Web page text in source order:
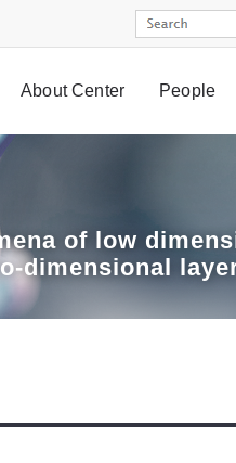
About Center People
of low
dimensional